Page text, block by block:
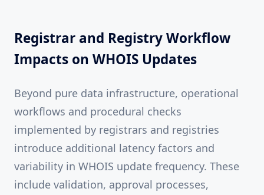
Registrar and Registry Workflow
Impacts on WHOIS Updates
Beyond pure data infrastructure, operational
workflows and procedural checks
implemented by registrars and registries
introduce additional latency factors and
variability in WHOIS update frequency. These
include validation, approval processes,